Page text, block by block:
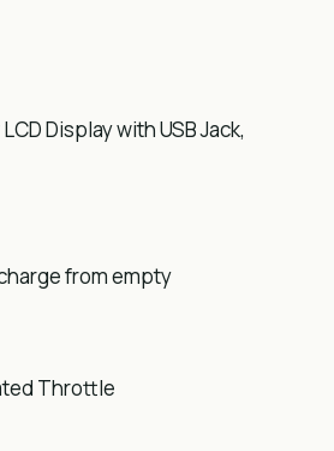
Display with USB Jack,
from empty
Throttle